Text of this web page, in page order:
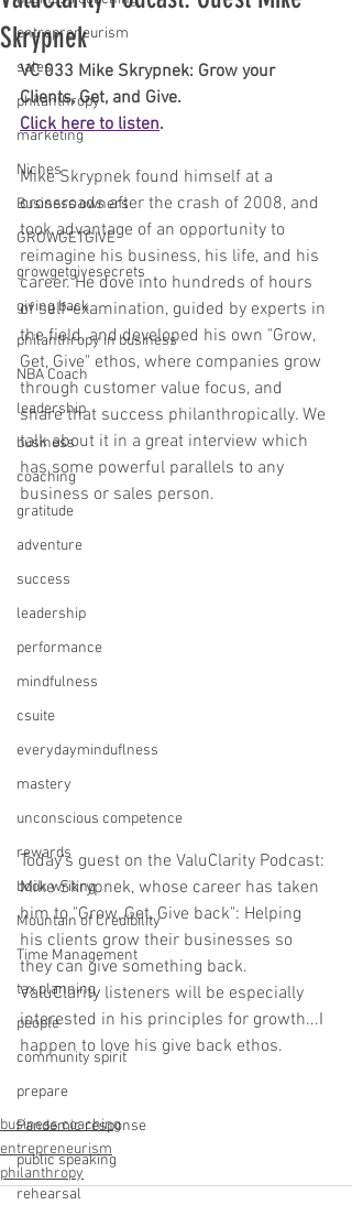
entrepreneurism
sales
philanthropy
marketing
Niches
Business owners
GROWGETGIVE
growgetgivesecrets
giving back
philanthropy in business
NBA Coach
leadership
business
coaching
gratitude
adventure
success
leadership
performance
mindfulness
csuite
everydayminduflness
mastery
unconscious competence
rewards
book writing
Mountain of Credibility
Time Management
tax planning
people
community spirit
prepare
Pandemic response
public speaking
rehearsal
Skrypnek
VC 033 Mike Skrypnek: Grow your
Clients, Get, and Give.
Click here to listen.
Mike Skrypnek found himself at a
crossroads after the crash of 2008, and
took advantage of an opportunity to
reimagine his business, his life, and his
career. He dove into hundreds of hours
of self-examination, guided by experts in
the field, and developed his own "Grow,
Get, Give" ethos, where companies grow
through customer value focus, and
share that success philanthropically. We
talk about it in a great interview which
has some powerful parallels to any
business or sales person.
Today's guest on the ValuClarity Podcast:
Mike Skrypnek, whose career has taken
him to "Grow, Get, Give back": Helping
his clients grow their businesses so
they can give something back.
ValuClarity listeners will be especially
interested in his principles for growth...I
happen to love his give back ethos.
business coaching
entrepreneurism
philanthropy